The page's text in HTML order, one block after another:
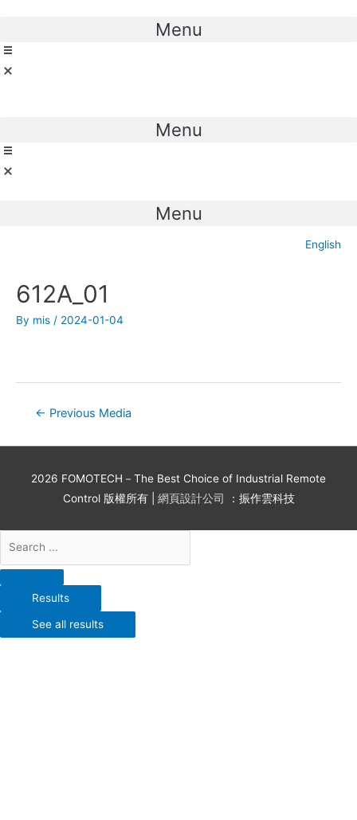
Menu
Menu
Menu
English
612A_01
By mis / 2024-01-04
navigation
← Previous Media
2026 FOMOTECH－The Best Choice of Industrial Remote
Control版權所有 | 網頁設計公司 ：振作雲科技
Results
See all results